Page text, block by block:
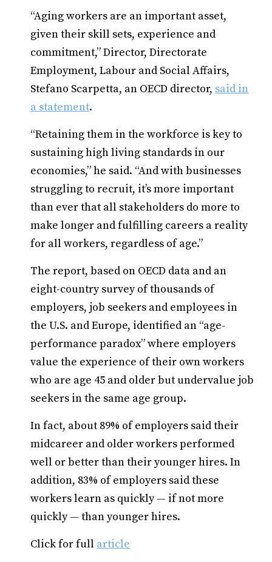
“Aging workers are an important asset,
given their skill sets, experience and
commitment,” Director, Directorate
Employment, Labour and Social Affairs,
Stefano Scarpetta, an OECD director, said in
a statement.
“Retaining them in the workforce is key to
sustaining high living standards in our
economies,” he said. “And with businesses
struggling to recruit, it’s more important
than ever that all stakeholders do more to
make longer and fulfilling careers a reality
for all workers, regardless of age.”
The report, based on OECD data and an
eight-country survey of thousands of
employers, job seekers and employees in
the U.S. and Europe, identified an “age-
performance paradox” where employers
value the experience of their own workers
who are age 45 and older but undervalue job
seekers in the same age group.
In fact, about 89% of employers said their
midcareer and older workers performed
well or better than their younger hires. In
addition, 83% of employers said these
workers learn as quickly — if not more
quickly — than younger hires.
Click for full article